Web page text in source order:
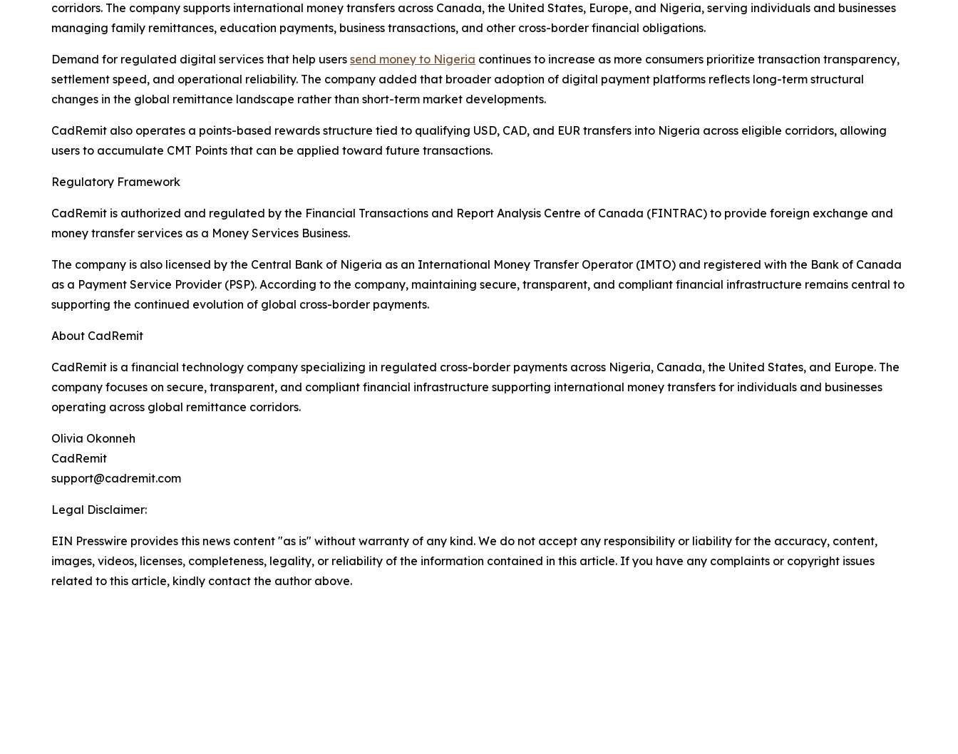
corridors. The company supports international money transfers across Canada, the United States, Europe, and Nigeria, serving individuals and businesses
managing family remittances, education payments, business transactions, and other cross-border financial obligations.
Demand for regulated digital services that help users send money to Nigeria continues to increase as more consumers prioritize transaction transparency,
settlement speed, and operational reliability. The company added that broader adoption of digital payment platforms reflects long-term structural
changes in the global remittance landscape rather than short-term market developments.
CadRemit also operates a points-based rewards structure tied to qualifying USD, CAD, and EUR transfers into Nigeria across eligible corridors, allowing
users to accumulate CMT Points that can be applied toward future transactions.
Regulatory Framework
CadRemit is authorized and regulated by the Financial Transactions and Report Analysis Centre of Canada (FINTRAC) to provide foreign exchange and
money transfer services as a Money Services Business.
The company is also licensed by the Central Bank of Nigeria as an International Money Transfer Operator (IMTO) and registered with the Bank of Canada
as a Payment Service Provider (PSP). According to the company, maintaining secure, transparent, and compliant financial infrastructure remains central to
supporting the continued evolution of global cross-border payments.
About CadRemit
CadRemit is a financial technology company specializing in regulated cross-border payments across Nigeria, Canada, the United States, and Europe. The
company focuses on secure, transparent, and compliant financial infrastructure supporting international money transfers for individuals and businesses
operating across global remittance corridors.
Olivia Okonneh
CadRemit
support@cadremit.com
Legal Disclaimer:
EIN Presswire provides this news content "as is" without warranty of any kind. We do not accept any responsibility or liability for the accuracy, content,
images, videos, licenses, completeness, legality, or reliability of the information contained in this article. If you have any complaints or copyright issues
related to this article, kindly contact the author above.